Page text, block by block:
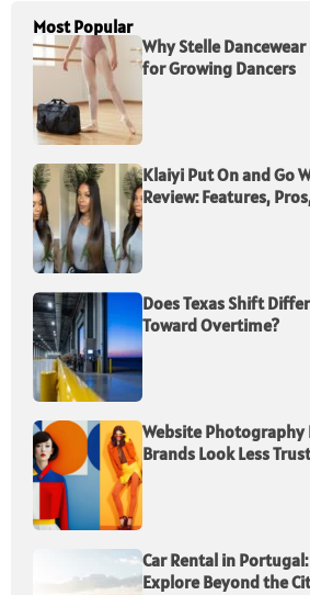
Most Popular
Why Stelle
for Growing Dancers
Klaiyi Put On and Go
Review: Features,
Does Texas Shift
Toward Overtime?
Website Photography
Brands Look Less
Car Rental in
Explore Beyond the